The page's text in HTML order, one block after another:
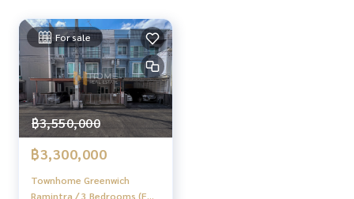
For sale
฿3,550,000
฿3,300,000
Townhome Greenwich
Ramintra / 3 Bedrooms (FOR